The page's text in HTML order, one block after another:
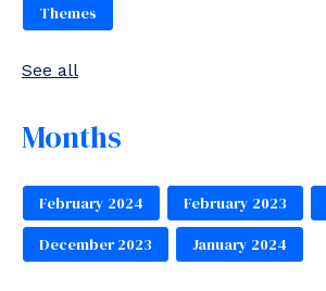
Themes
See all
Months
February 2024 February 2023
December 2023
January 2024